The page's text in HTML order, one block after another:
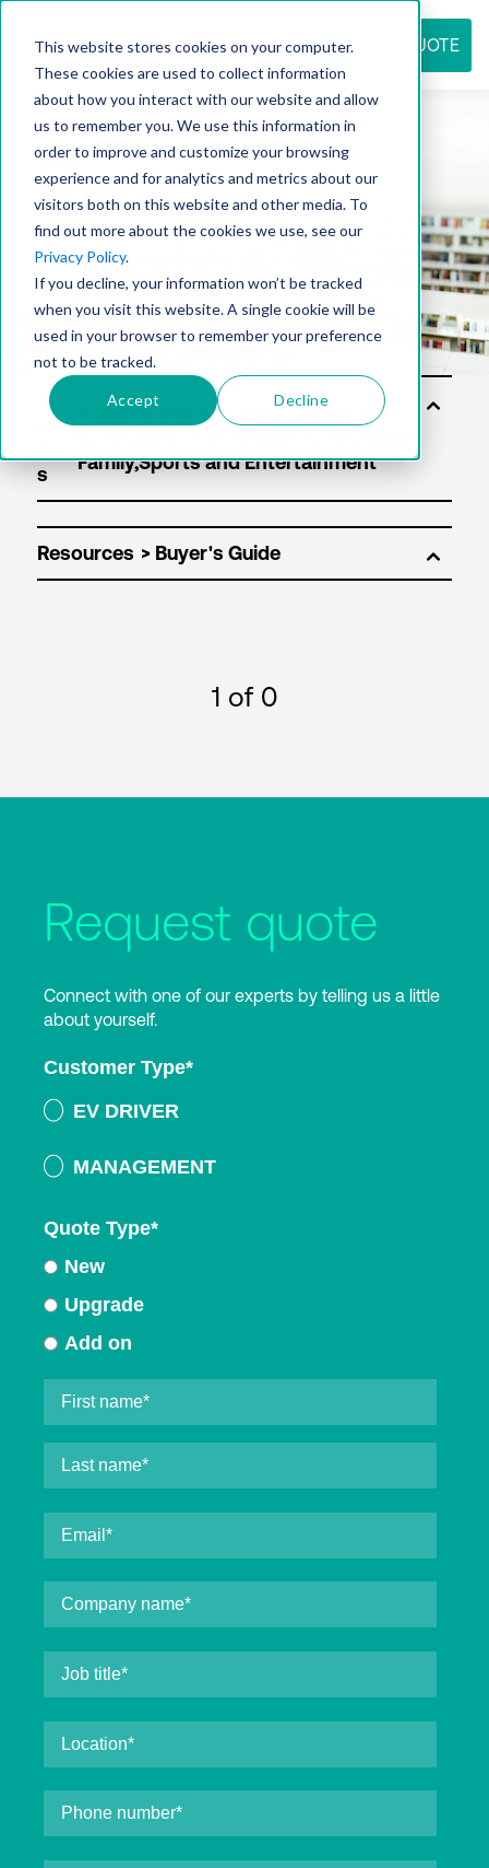
This website stores cookies on your computer.
These cookies are used to collect information
about how you interact with our website and allow
us to remember you. We use this information in
order to improve and customize your browsing
experience and for analytics and metrics about our
visitors both on this website and other media. To
find out more about the cookies we use, see our
Privacy Policy.
If you decline, your information won’t be tracked
when you visit this website. A single cookie will be
used in your browser to remember your preference
not to be tracked.
Accept Decline
REQUEST QUOTE
Resource
center
Sol
uti
s
Resources
1 of 0
Request quote
Connect with one of our experts by telling us a little
about yourself.
Customer Type*
EV DRIVER
MANAGEMENT
Quote Type*
New
Upgrade
Add on